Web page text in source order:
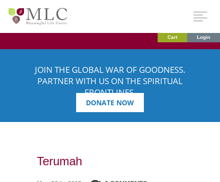
Cart Login
JOIN THE GLOBAL WAR OF GOODNESS.
PARTNER WITH US ON THE SPIRITUAL
FRONTLINES.
DONATE NOW
Terumah